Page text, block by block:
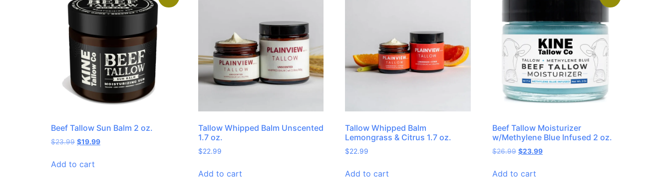
Beef Tallow Sun Balm 2 oz.
$23.99 $19.99
Add to cart
Tallow Whipped Balm Unscented
1.7 oz.
$22.99
Add to cart
Tallow Whipped Balm
Lemongrass & Citrus 1.7 oz.
$22.99
Add to cart
Beef Tallow Moisturizer
w/Methylene Blue Infused 2 oz.
$26.99 $23.99
Add to cart